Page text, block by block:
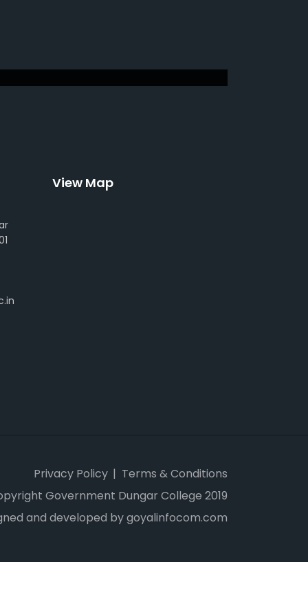
View Map
Privacy Policy
Terms & Conditions
Government Dungar College 2019
and developed by goyalinfocom.com